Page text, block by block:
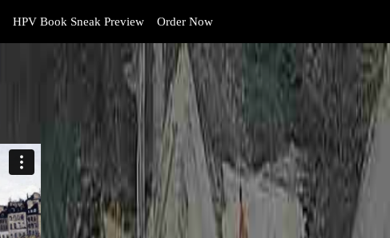
HPV Book Sneak Preview Order Now